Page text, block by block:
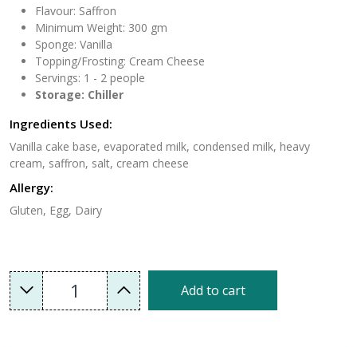
Flavour: Saffron
Minimum Weight: 300 gm
Sponge: Vanilla
Topping/Frosting: Cream Cheese
Servings: 1 - 2 people
Storage: Chiller
Ingredients Used:
Vanilla cake base, evaporated milk, condensed milk, heavy
cream, saffron, salt, cream cheese
Allergy:
Gluten, Egg, Dairy
1 Add to cart